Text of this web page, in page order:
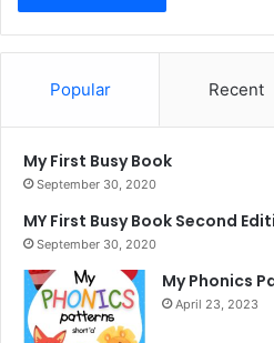
Popular Recent
My First Busy Book
September 30, 2020
MY First Busy Book Second
September 30, 2020
My Phonics
April 23, 2023